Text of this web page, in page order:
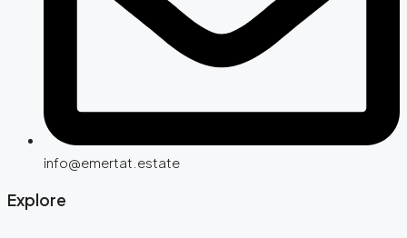
info@emertat.estate
Explore